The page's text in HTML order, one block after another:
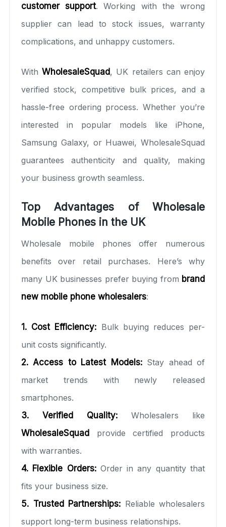
customer support. Working with the wrong
supplier can lead to stock issues, warranty
complications, and unhappy customers.
WithWholesaleSquad, UK retailers can enjoy
verified stock, competitive bulk prices, and a
hassle-free ordering process. Whether you’re
interested in popular models like iPhone,
Samsung Galaxy, or Huawei, WholesaleSquad
guarantees authenticity and quality, making
your business growth seamless.
Top Advantages of Wholesale
Mobile Phones in the UK
Wholesale mobile phones offer numerous
benefits over retail purchases. Here’s why
many UK businesses prefer buying from brand
new mobile phone wholesalers:
1. Cost Efficiency: Bulk buying reduces per-
unit costs significantly.
2. Access to Latest Models:Stay ahead of
market trends with newly released
smartphones.
3. Verified Quality: Wholesalers like
WholesaleSquad provide certified products
with warranties.
4. Flexible Orders:Order in any quantity that
fits your business size.
5. Trusted Partnerships: Reliable wholesalers
support long-term business relationships.